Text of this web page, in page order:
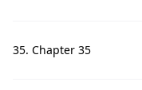
35. Chapter 35